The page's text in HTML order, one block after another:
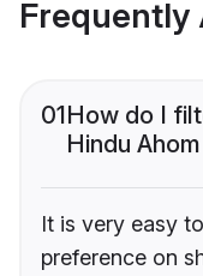
Frequently
01How do I
Hindu
It is very easy
preference on